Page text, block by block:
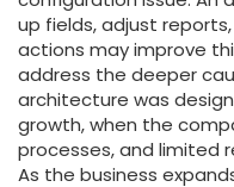
up fields, adjust
actions may improve
address the deeper
architecture was
growth, when the
processes, and limited
As the business